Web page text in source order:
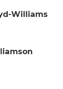
Williams